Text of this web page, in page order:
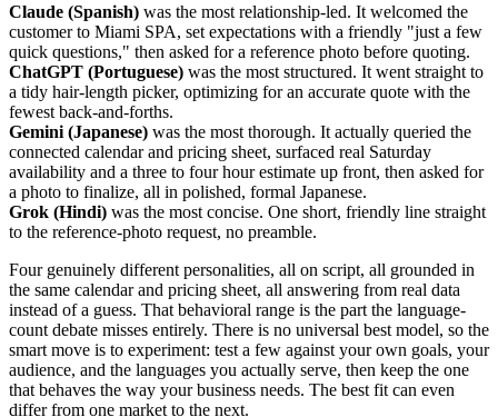
Claude (Spanish) was the most relationship-led. It welcomed the
customer to Miami SPA, set expectations with a friendly "just a few
quick questions," then asked for a reference photo before quoting.
ChatGPT (Portuguese) was the most structured. It went straight to
a tidy hair-length picker, optimizing for an accurate quote with the
fewest back-and-forths.
Gemini (Japanese) was the most thorough. It actually queried the
connected calendar and pricing sheet, surfaced real Saturday
availability and a three to four hour estimate up front, then asked for
a photo to finalize, all in polished, formal Japanese.
Grok (Hindi) was the most concise. One short, friendly line straight
to the reference-photo request, no preamble.
Four genuinely different personalities, all on script, all grounded in
the same calendar and pricing sheet, all answering from real data
instead of a guess. That behavioral range is the part the language-
count debate misses entirely. There is no universal best model, so the
smart move is to experiment: test a few against your own goals, your
audience, and the languages you actually serve, then keep the one
that behaves the way your business needs. The best fit can even
differ from one market to the next.